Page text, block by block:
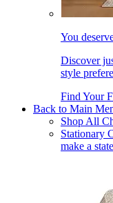
You
Discover
style
Find Your
Back to Main
Shop All
Stationary
make a